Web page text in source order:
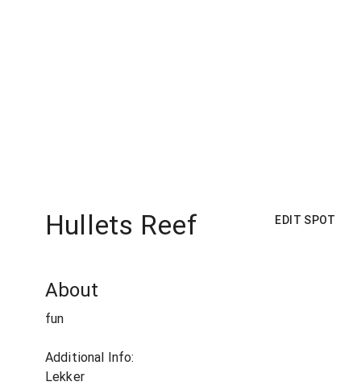
Hullets Reef EDIT SPOT
About
fun
Additional Info:
Lekker